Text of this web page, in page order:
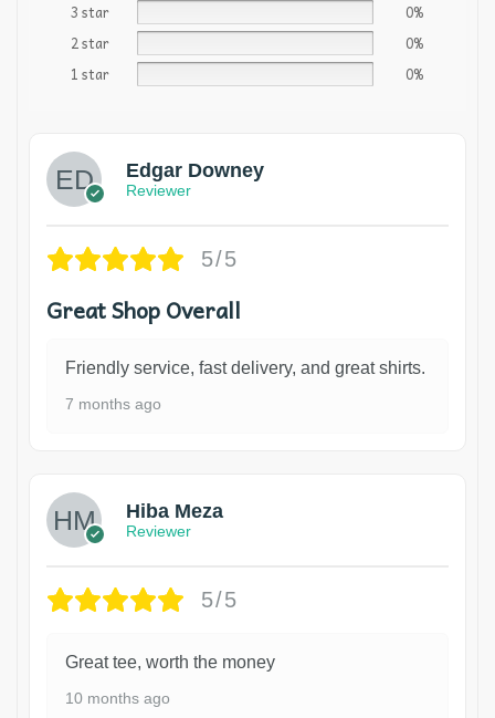
3 star
0%
2 star
0%
1 star
0%
Edgar Downey
Reviewer
5/5
Great Shop Overall
Friendly service, fast delivery, and great shirts.
7 months ago
Hiba Meza
Reviewer
5/5
Great tee, worth the money
10 months ago